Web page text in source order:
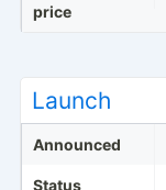
price
Launch
Announced
Status